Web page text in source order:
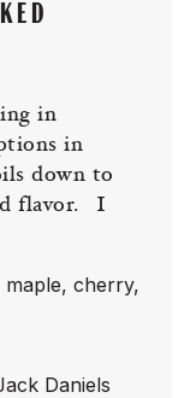
in
in
down to
flavor. I
maple, cherry,
Daniels